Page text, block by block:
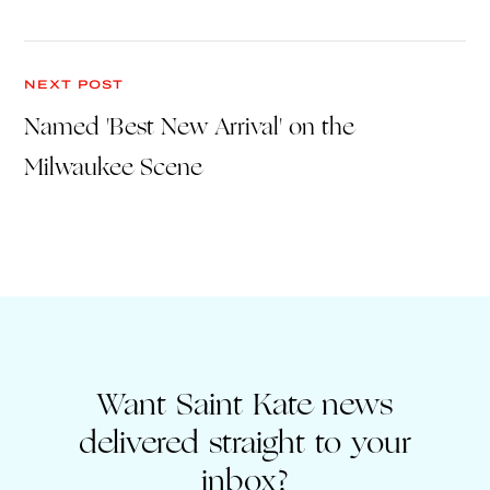
NEXT POST
Named 'Best New Arrival' on the
Milwaukee Scene
Want Saint Kate news
delivered straight to your
inbox?